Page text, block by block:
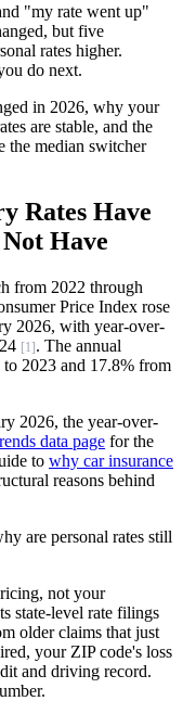
"my rate went up"
but five
rates higher.
do next.
in 2026, why your
are stable, and the
the median switcher
Rates Have
Have
from 2022 through
Price Index rose
2026, with year-over-
[1]. The annual
2023 and 17.8% from
2026, the year-over-
data page for the
to why car insurance
reasons behind
are personal rates still
not your
state-level rate filings
older claims that just
your ZIP code's loss
and driving record.